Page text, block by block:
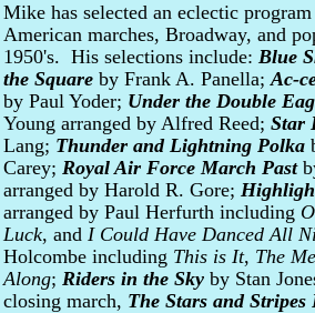
Mike has selected an eclectic
American marches, Broadway, and
1950's. His selections include: Blue
the Square by Frank A. Panella;Ac-
by Paul Yoder; Under the Double
Young arranged by Alfred Reed; Star
Lang; Thunder and Lightning Polka
Carey; Royal Air Force March Past
arranged by Harold R. Gore;
arranged by Paul Herfurth including
Luck, and I Could Have Danced All
Holcombe including This is It, The
Along; Riders in the Sky by Stan
closing march, The Stars and Stripes